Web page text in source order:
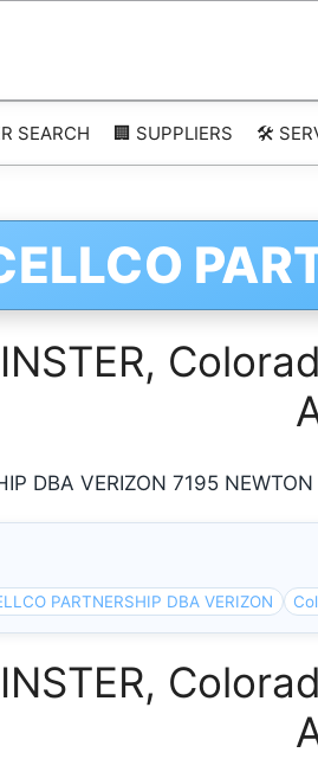
SEARCH 🏢 SUPPLIERS 🛠️
DBA VERIZON 7195
PARTNERSHIP DBA VERIZON